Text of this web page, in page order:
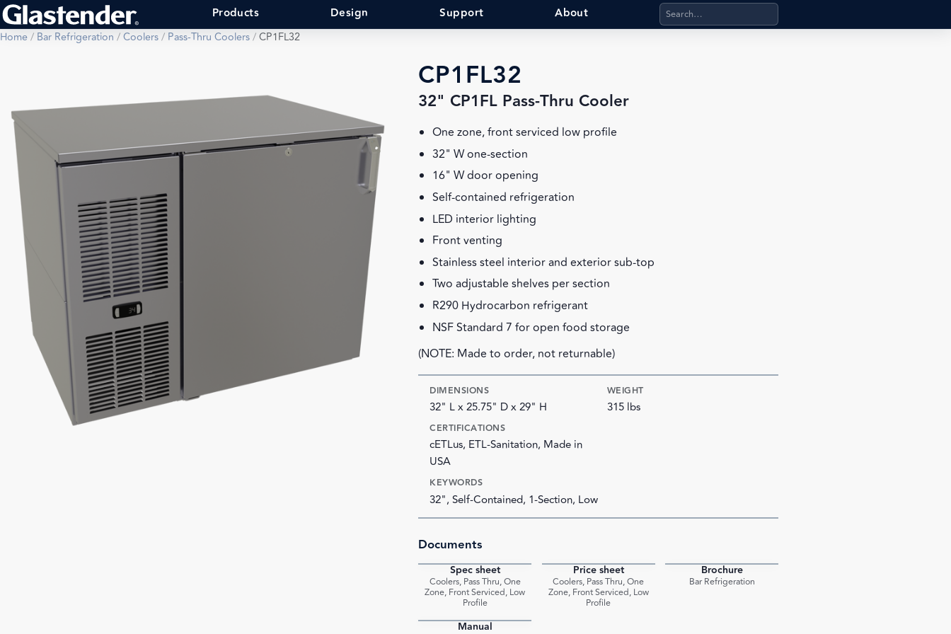
Products Design Support About Search products, categories, pages, stand-alone files,
Home/ Bar Refrigeration /Coolers/ Pass-Thru Coolers/CP1FL32
CP1FL32
32" CP1FL Pass-Thru Cooler
One zone, front serviced low profile
32" W one-section
16" W door opening
Self-contained refrigeration
LED interior lighting
Front venting
Stainless steel interior and exterior sub-top
Two adjustable shelves per section
R290 Hydrocarbon refrigerant
NSF Standard 7 for open food storage
(NOTE: Made to order, not returnable)
DIMENSIONS
32" L x 25.75" D x 29" H
WEIGHT
315 lbs
CERTIFICATIONS
cETLus, ETL-Sanitation, Made in
USA
KEYWORDS
32", Self-Contained, 1-Section, Low
Documents
Spec sheet
Coolers, Pass Thru, One
Zone, Front Serviced, Low
Profile
Price sheet
Coolers, Pass Thru, One
Zone, Front Serviced, Low
Profile
Brochure
Bar Refrigeration
Manual